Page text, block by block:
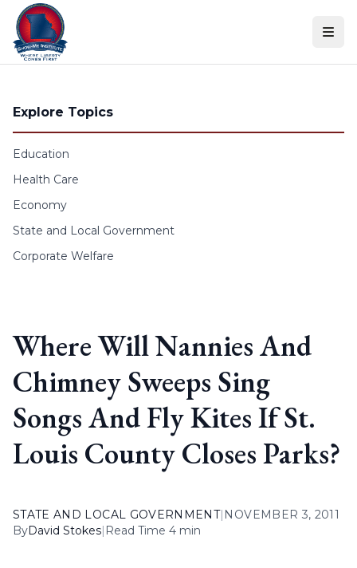
Skip to content
Explore Topics
Education
Health Care
Economy
State and Local Government
Corporate Welfare
Where Will Nannies And
Chimney Sweeps Sing
Songs And Fly Kites If St.
Louis County Closes Parks?
STATE AND LOCAL GOVERNMENT| NOVEMBER 3, 2011
ByDavid Stokes| Read Time 4 min